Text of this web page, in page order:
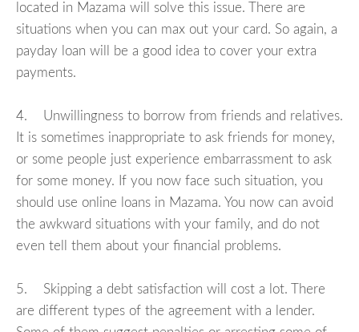
located in Mazama will solve this issue. There are
situations when you can max out your card. So again, a
payday loan will be a good idea to cover your extra
payments.
4. Unwillingness to borrow from friends and relatives.
It is sometimes inappropriate to ask friends for money,
or some people just experience embarrassment to ask
for some money. If you now face such situation, you
should use online loans in Mazama. You now can avoid
the awkward situations with your family, and do not
even tell them about your financial problems.
5. Skipping a debt satisfaction will cost a lot. There
are different types of the agreement with a lender.